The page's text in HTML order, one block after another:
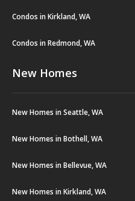
Condos in Kirkland, WA
Condos in Redmond, WA
New Homes
New Homes in Seattle, WA
New Homes in Bothell, WA
New Homes in Bellevue, WA
New Homes in Kirkland, WA